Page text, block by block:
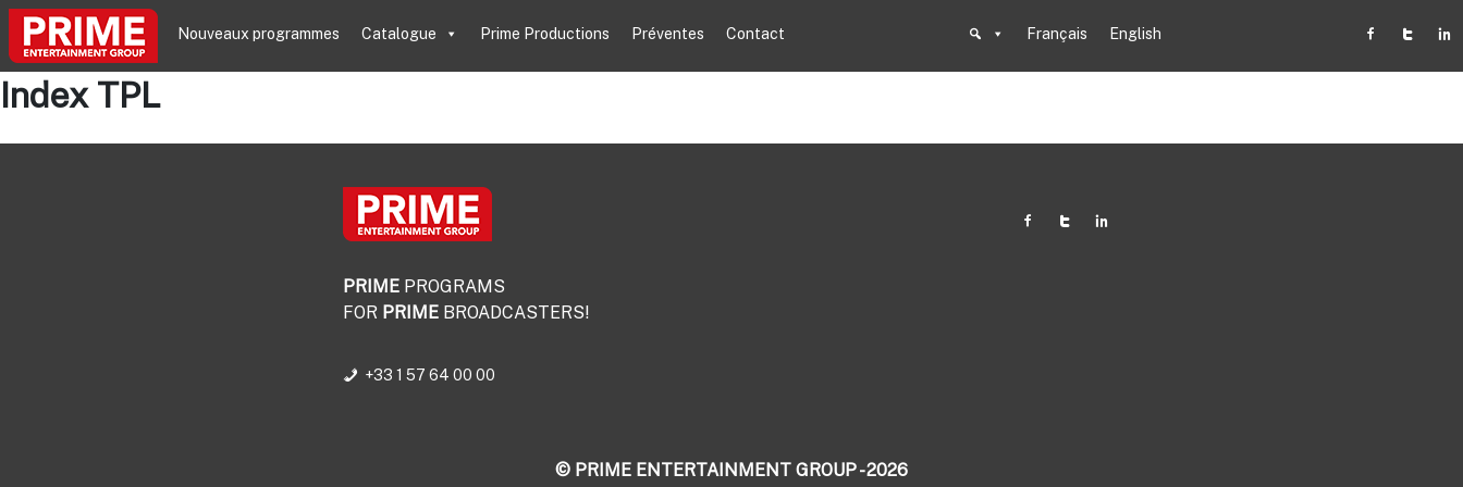
Nouveaux programmes Catalogue Prime Productions Préventes Contact Français English
Index TPL
PRIMEPROGRAMS
FOR PRIMEBROADCASTERS!
+33 1 57 64 00 00
© PRIME ENTERTAINMENT GROUP - 2026